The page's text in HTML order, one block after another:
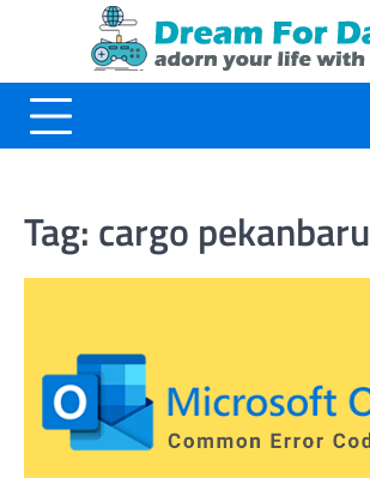
Tag: cargo pekanbaru